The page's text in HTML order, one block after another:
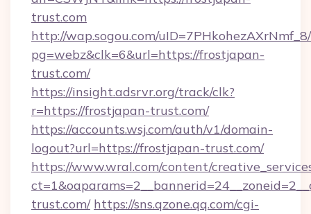
trust.com
http://wap.sogou.com/
pg=webz&clk=6&url=https://frostjapan-
trust.com/
https://insight.adsrvr.org/track/clk?
r=https://frostjapan-trust.com/
https://accounts.wsj.com/auth/v1/domain-
logout?url=https://frostjapan-trust.com/
https://www.wral.com/content/
trust.com/ https://sns.qzone.qq.com/cgi-